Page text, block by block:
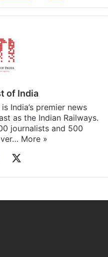
of India
India’s premier news
as the Indian Railways.
journalists and 500
More »
Facebook